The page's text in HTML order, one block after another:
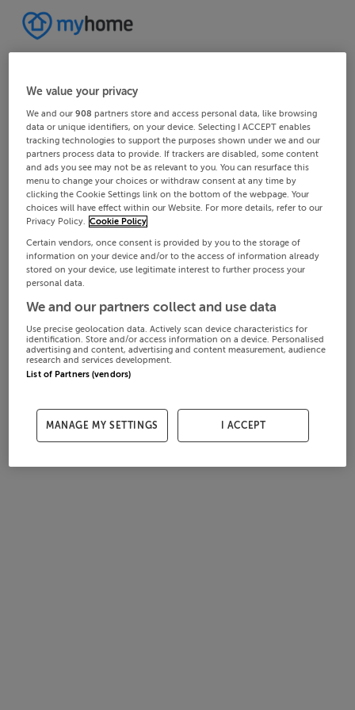
We value your privacy
We and our908 partners store and access personal data, like browsing
data or unique identifiers, on your device. Selecting I ACCEPT enables
tracking technologies to support the purposes shown under we and our
partners process data to provide. If trackers are disabled, some content
and ads you see may not be as relevant to you. You can resurface this
menu to change your choices or withdraw consent at any time by
clicking the Cookie Settings link on the bottom of the webpage. Your
choices will have effect within our Website. For more details, refer to our
Privacy Policy. Cookie Policy
Certain vendors, once consent is provided by you to the storage of
information on your device and/or to the access of information already
stored on your device, use legitimate interest to further process your
personal data.
We and our partners collect and use data
Use precise geolocation data. Actively scan device characteristics for
identification. Store and/or access information on a device. Personalised
advertising and content, advertising and content measurement, audience
research and services development.
List of Partners (vendors)
MANAGE MY SETTINGS I ACCEPT